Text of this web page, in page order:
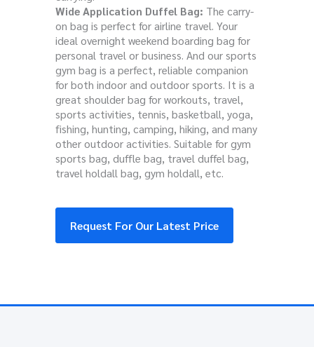
Wide Application Duffel Bag: The carry-
on bag is perfect for airline travel. Your
ideal overnight weekend boarding bag for
personal travel or business. And our sports
gym bag is a perfect, reliable companion
for both indoor and outdoor sports. It is a
great shoulder bag for workouts, travel,
sports activities, tennis, basketball, yoga,
fishing, hunting, camping, hiking, and many
other outdoor activities. Suitable for gym
sports bag, duffle bag, travel duffel bag,
travel holdall bag, gym holdall, etc.
Request For Our Latest Price